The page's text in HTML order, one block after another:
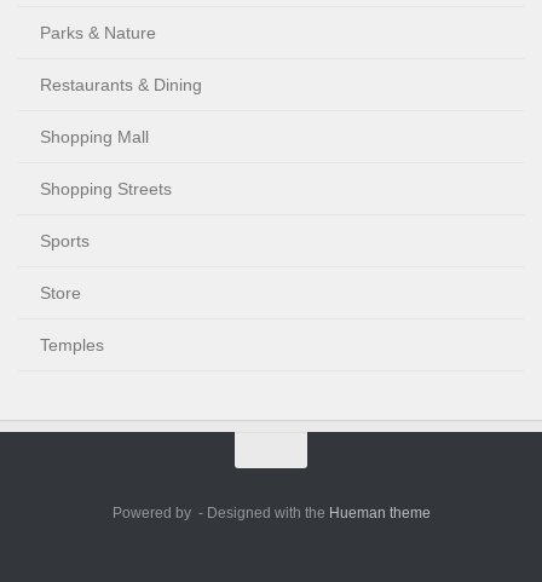
Parks & Nature
Restaurants & Dining
Shopping Mall
Shopping Streets
Sports
Store
Temples
Powered by - Designed with the Hueman theme